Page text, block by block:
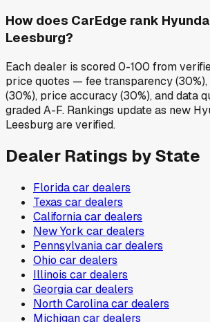
How does CarEdge rank
Leesburg?
Each dealer is scored 0-100 from
price quotes — fee transparency
(30%), price accuracy (30%), and data
graded A-F. Rankings update as new
Leesburg are verified.
Dealer Ratings by State
Floridacar dealers
Texas car dealers
Californiacar dealers
New York car dealers
Pennsylvaniacar dealers
Ohio car dealers
Illinois car dealers
Georgiacar dealers
North Carolinacar dealers
Michigancar dealers